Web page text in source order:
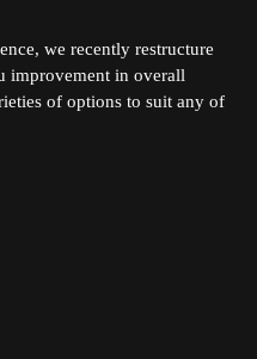
we recently restructure
improvement in overall
of options to suit any of